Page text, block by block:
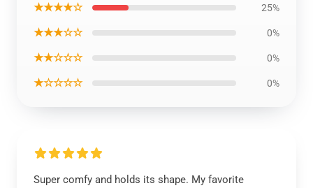
★★★★☆ 25%
★★★☆☆ 0%
★★☆☆☆ 0%
★☆☆☆☆ 0%
Super comfy and holds its shape. My favorite